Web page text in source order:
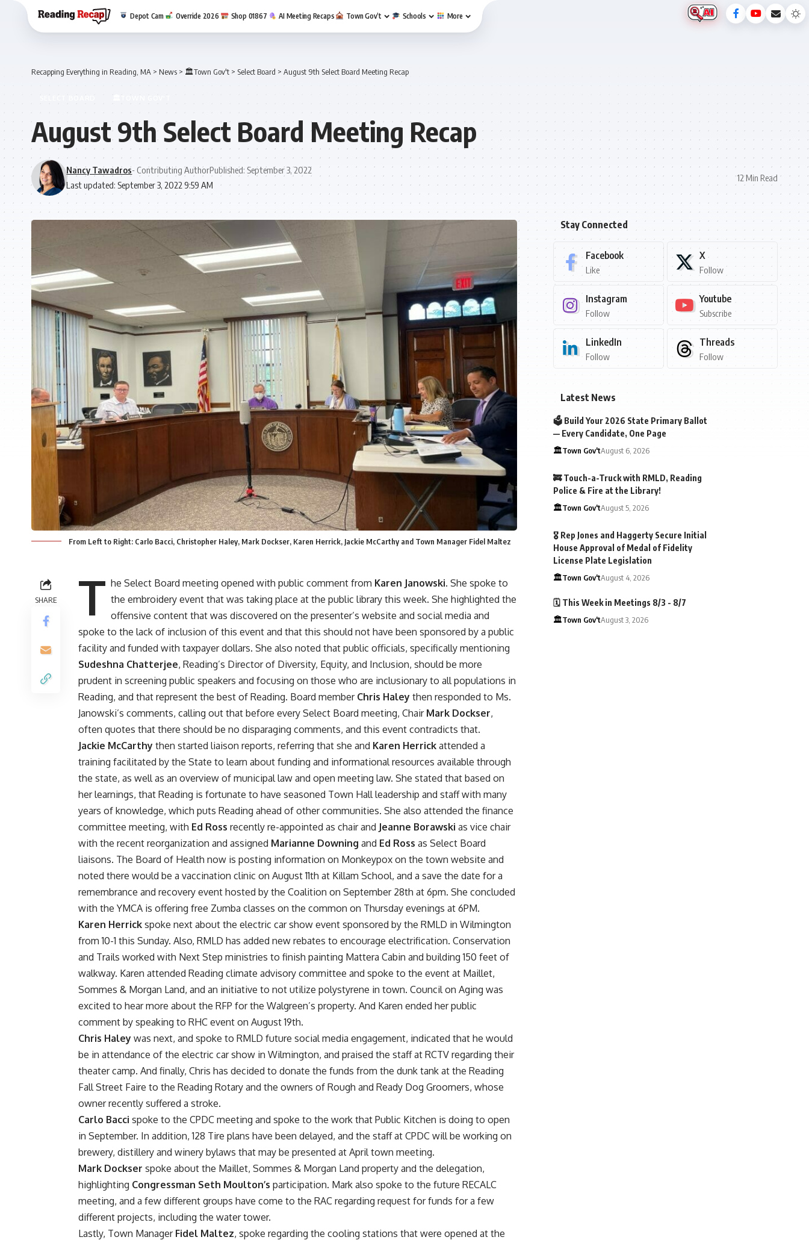
Depot Cam Override 2026 Shop 01867 AI Meeting Recaps Town Gov’t Schools More
Recapping Everything in Reading, MA > News > 🏛️Town Gov't > Select Board > August 9th Select Board Meeting Recap
SELECT BOARD 🏛️TOWN GOV'T
August 9th Select Board Meeting Recap
Last updated: September 3, 2022 9:59 AM
Nancy Tawadros- Contributing AuthorPublished: September 3, 2022
12 Min Read
From Left to Right: Carlo Bacci, Christopher Haley, Mark Dockser, Karen Herrick, Jackie McCarthy and Town Manager Fidel Maltez
SHARE T he Select Board meeting opened with public comment from Karen Janowski. She spoke to
the embroidery event that was taking place at the public library this week. She highlighted the
offensive content that was discovered on the presenter’s website and social media and
spoke to the lack of inclusion of this event and that this should not have been sponsored by a public
facility and funded with taxpayer dollars. She also noted that public officials, specifically mentioning
Sudeshna Chatterjee, Reading’s Director of Diversity, Equity, and Inclusion, should be more
prudent in screening public speakers and focusing on those who are inclusionary to all populations in
Reading, and that represent the best of Reading. Board member Chris Haley then responded to Ms.
Janowski’s comments, calling out that before every Select Board meeting, Chair Mark Dockser,
often quotes that there should be no disparaging comments, and this event contradicts that.
Jackie McCarthy then started liaison reports, referring that she and Karen Herrick attended a
training facilitated by the State to learn about funding and informational resources available through
the state, as well as an overview of municipal law and open meeting law. She stated that based on
her learnings, that Reading is fortunate to have seasoned Town Hall leadership and staff with many
years of knowledge, which puts Reading ahead of other communities. She also attended the finance
committee meeting, with Ed Ross recently re-appointed as chair and Jeanne Borawski as vice chair
with the recent reorganization and assigned Marianne Downing and Ed Ross as Select Board
liaisons. The Board of Health now is posting information on Monkeypox on the town website and
noted there would be a vaccination clinic on August 11th at Killam School, and a save the date for a
remembrance and recovery event hosted by the Coalition on September 28th at 6pm. She concluded
with the YMCA is offering free Zumba classes on the common on Thursday evenings at 6PM.
Karen Herrick spoke next about the electric car show event sponsored by the RMLD in Wilmington
from 10-1 this Sunday. Also, RMLD has added new rebates to encourage electrification. Conservation
and Trails worked with Next Step ministries to finish painting Mattera Cabin and building 150 feet of
walkway. Karen attended Reading climate advisory committee and spoke to the event at Maillet,
Sommes & Morgan Land, and an initiative to not utilize polystyrene in town. Council on Aging was
excited to hear more about the RFP for the Walgreen’s property. And Karen ended her public
comment by speaking to RHC event on August 19th.
Chris Haley was next, and spoke to RMLD future social media engagement, indicated that he would
be in attendance of the electric car show in Wilmington, and praised the staff at RCTV regarding their
theater camp. And finally, Chris has decided to donate the funds from the dunk tank at the Reading
Fall Street Faire to the Reading Rotary and the owners of Rough and Ready Dog Groomers, whose
owner recently suffered a stroke.
Carlo Bacci spoke to the CPDC meeting and spoke to the work that Public Kitchen is doing to open
in September. In addition, 128 Tire plans have been delayed, and the staff at CPDC will be working on
brewery, distillery and winery bylaws that may be presented at April town meeting.
Mark Dockser spoke about the Maillet, Sommes & Morgan Land property and the delegation,
highlighting Congressman Seth Moulton’s participation. Mark also spoke to the future RECALC
meeting, and a few different groups have come to the RAC regarding request for funds for a few
different projects, including the water tower.
Lastly, Town Manager Fidel Maltez, spoke regarding the cooling stations that were opened at the
Stay Connected
Facebook
Like
X
Follow
Instagram
Follow
Youtube
Subscribe
LinkedIn
Follow
Threads
Follow
Latest News
🗳️ Build Your 2026 State Primary Ballot
— Every Candidate, One Page
🏛️Town Gov'tAugust 6, 2026
🚒 Touch-a-Truck with RMLD, Reading
Police & Fire at the Library!
🏛️Town Gov'tAugust 5, 2026
🎖️ Rep Jones and Haggerty Secure Initial
House Approval of Medal of Fidelity
License Plate Legislation
🏛️Town Gov'tAugust 4, 2026
🗓️ This Week in Meetings 8/3 - 8/7
🏛️Town Gov'tAugust 3, 2026